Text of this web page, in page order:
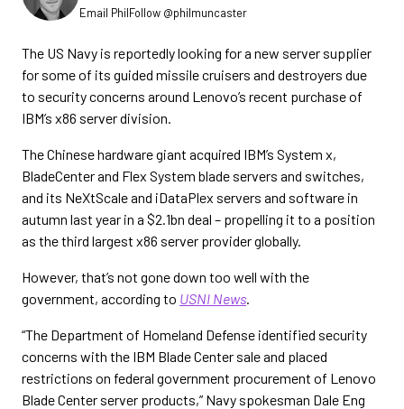
Email PhilFollow @philmuncaster
The US Navy is reportedly looking for a new server supplier
for some of its guided missile cruisers and destroyers due
to security concerns around Lenovo’s recent purchase of
IBM’s x86 server division.
The Chinese hardware giant acquired IBM’s System x,
BladeCenter and Flex System blade servers and switches,
and its NeXtScale and iDataPlex servers and software in
autumn last year in a $2.1bn deal – propelling it to a position
as the third largest x86 server provider globally.
However, that’s not gone down too well with the
government, according to USNI News.
“The Department of Homeland Defense identified security
concerns with the IBM Blade Center sale and placed
restrictions on federal government procurement of Lenovo
Blade Center server products,” Navy spokesman Dale Eng